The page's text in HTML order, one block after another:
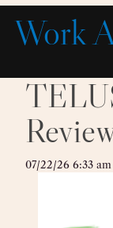
Skip
content
Work
07/22/26 6:33 am